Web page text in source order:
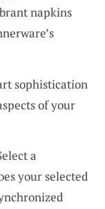
napkins
sophistication
of your
a
your selected